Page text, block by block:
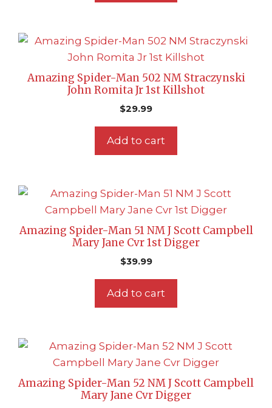
Amazing Spider-Man 502 NM Straczynski
John Romita Jr 1st Killshot
$29.99
Add to cart
Amazing Spider-Man 51 NM J Scott Campbell
Mary Jane Cvr 1st Digger
$39.99
Add to cart
Amazing Spider-Man 52 NM J Scott Campbell
Mary Jane Cvr Digger